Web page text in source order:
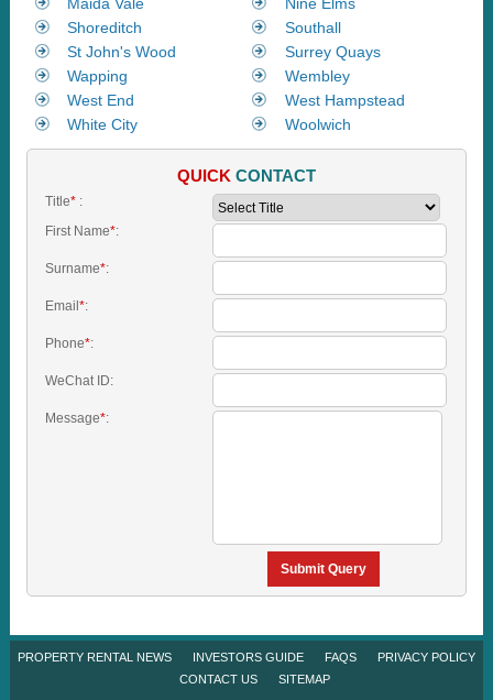
Maida Vale
Nine Elms
Shoreditch
Southall
St John's Wood
Surrey Quays
Wapping
Wembley
West End
West Hampstead
White City
Woolwich
QUICK CONTACT
Title*:
First Name*:
Surname*:
Email *:
Phone*:
WeChat ID:
Message*:
Submit Query
PROPERTY RENTAL NEWS INVESTORS GUIDE FAQS
PRIVACY POLICY
CONTACT US
SITEMAP